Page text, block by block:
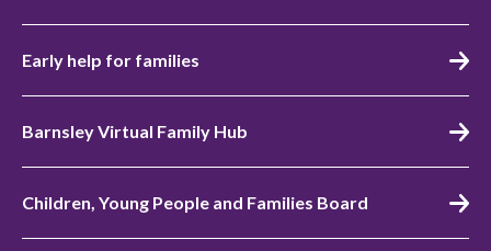
Early help for families
Barnsley Virtual Family Hub
Children, Young People and Families Board